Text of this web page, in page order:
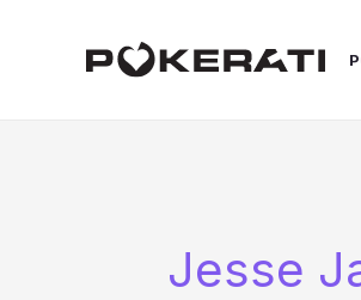
Jesse